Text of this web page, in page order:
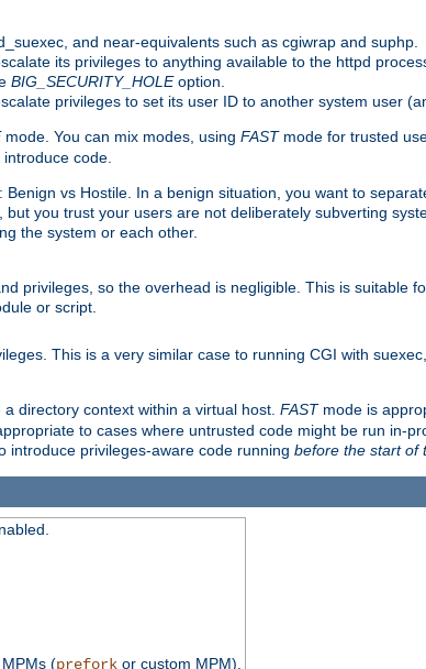
and near-equivalents such as cgiwrap and suphp.
its privileges to anything available to the httpd
BIG_SECURITY_HOLEoption.
privileges to set its user ID to another system user
mode. You can mix modes, using FASTmode for trusted
code.
vs Hostile. In a benign situation, you want to
you trust your users are not deliberately subverting
the system or each other.
privileges, so the overhead is negligible. This is suitable
or script.
This is a very similar case to running CGI with
directory context within a virtual host. FASTmode is
to cases where untrusted code might be run in-
privileges-aware code running before the start of
(preforkor custom MPM).